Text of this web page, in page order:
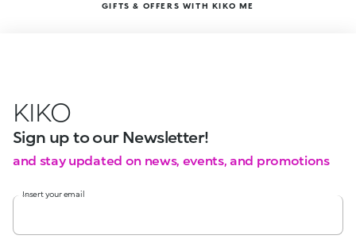
GIFTS & OFFERS WITH KIKO ME
KIKO
Sign up to our Newsletter!
and stay updated on news, events, and promotions
Insert your email